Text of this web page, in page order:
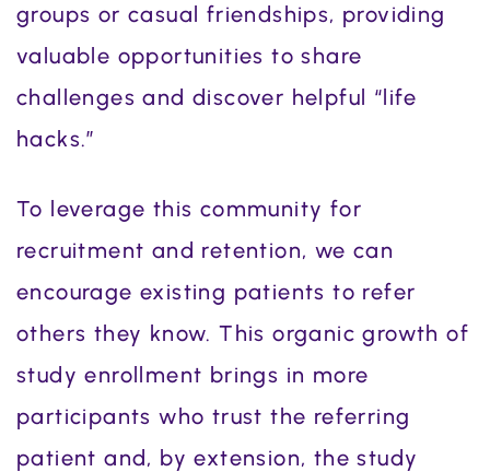
groups or casual friendships, providing
valuable opportunities to share
challenges and discover helpful “life
hacks.”
To leverage this community for
recruitment and retention, we can
encourage existing patients to refer
others they know. This organic growth of
study enrollment brings in more
participants who trust the referring
patient and, by extension, the study